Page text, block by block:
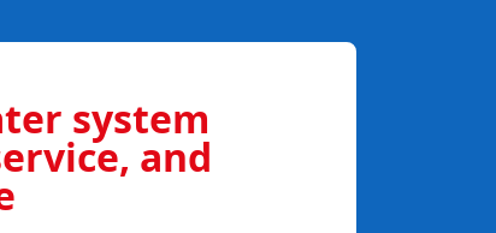
system
and